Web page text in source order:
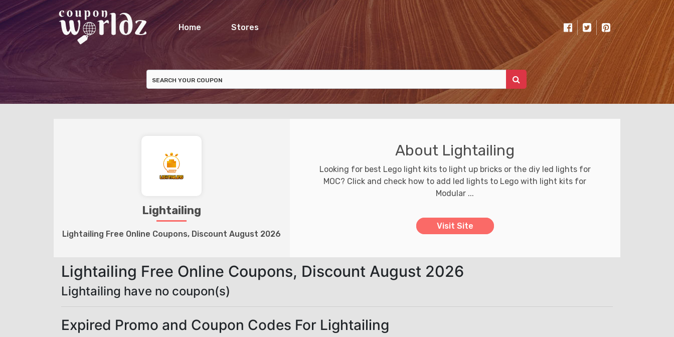
Home Stores
Lightailing
Lightailing Free Online Coupons, Discount August 2026
About Lightailing
Looking for best Lego light kits to light up bricks or the diy led lights for
MOC? Click and check how to add led lights to Lego with light kits for
Modular ...
Visit Site
Lightailing Free Online Coupons, Discount August 2026
Lightailing have no coupon(s)
Expired Promo and Coupon Codes For Lightailing